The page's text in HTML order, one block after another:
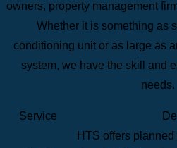
owners, property management
Whether it is something as
conditioning unit or as large as
system, we have the skill and
needs.
Service
HTS offers